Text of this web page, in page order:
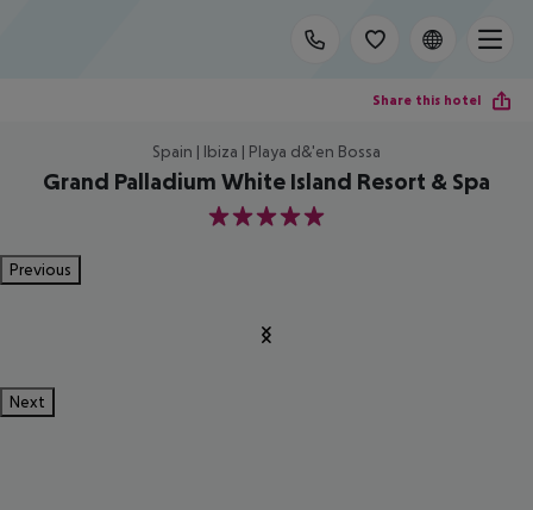
Share this hotel
Spain | Ibiza | Playa d&'en Bossa
Grand Palladium White Island Resort & Spa
5
Previous
Next